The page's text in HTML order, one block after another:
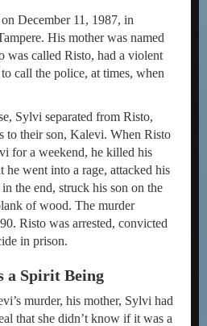
December 11, 1987, in
His mother was named
was called Risto, had a violent
call the police, at times, when
Sylvi separated from Risto,
to their son, Kalevi. When Risto
for a weekend, he killed his
he went into a rage, attacked his
the end, struck his son on the
of wood. The murder
Risto was arrested, convicted
in prison.
a Spirit Being
murder, his mother, Sylvi had
that she didn’t know if it was a